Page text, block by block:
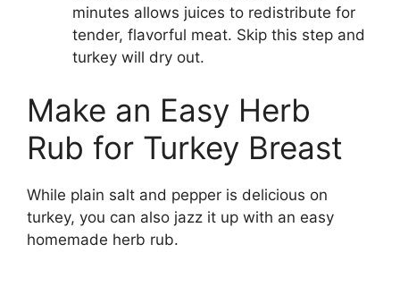
minutes allows juices to redistribute for
tender, flavorful meat. Skip this step and
turkey will dry out.
Make an Easy Herb
Rub for Turkey Breast
While plain salt and pepper is delicious on
turkey, you can also jazz it up with an easy
homemade herb rub.